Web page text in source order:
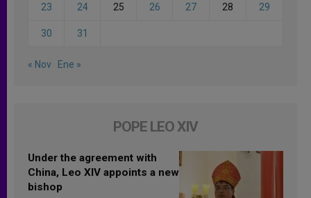
23 24 25 26 27 28 29
30 31
« Nov Ene »
POPE LEO XIV
Under the agreement with
China, Leo XIV appoints a new
bishop